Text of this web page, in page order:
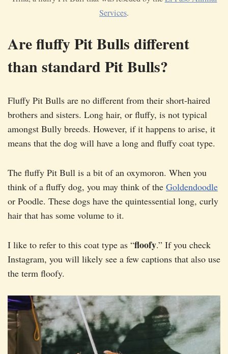
Services.
Are fluffy Pit Bulls different
than standard Pit Bulls?
Fluffy Pit Bulls are no different from their short-haired
brothers and sisters. Long hair, or fluffy, is not typical
amongst Bully breeds. However, if it happens to arise, it
means that the dog will have a long and fluffy coat type.
The fluffy Pit Bull is a bit of an oxymoron. When you
think of a fluffy dog, you may think of the Goldendoodle
or Poodle. These dogs have the quintessential long, curly
hair that has some volume to it.
I like to refer to this coat type as “floofy.” If you check
Instagram, you will likely see a few captions that also use
the term floofy.